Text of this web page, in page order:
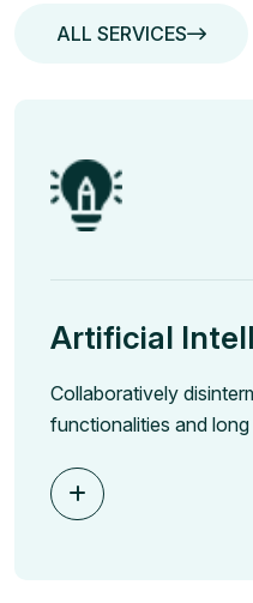
ALL SERVICES
Artificial
Collaboratively
functionalities and long